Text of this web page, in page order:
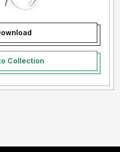
Collection